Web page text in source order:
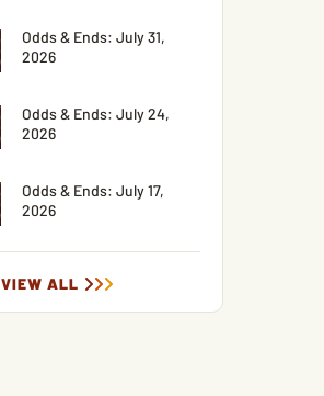
Odds & Ends: July 31,
2026
Odds & Ends: July 24,
2026
Odds & Ends: July 17,
2026
VIEW ALL